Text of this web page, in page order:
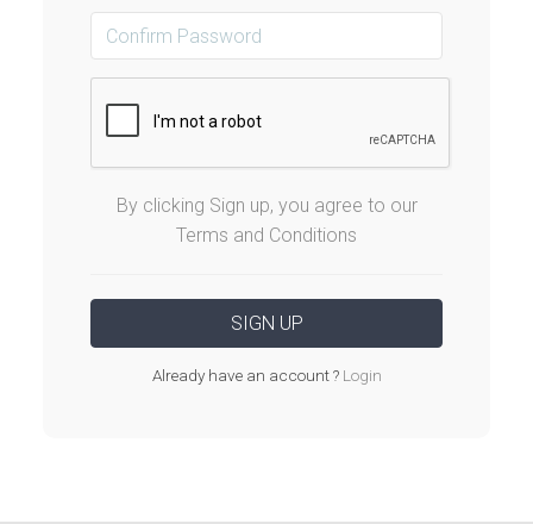
By clicking Sign up, you agree to our
Terms and Conditions
Already have an account ?Login